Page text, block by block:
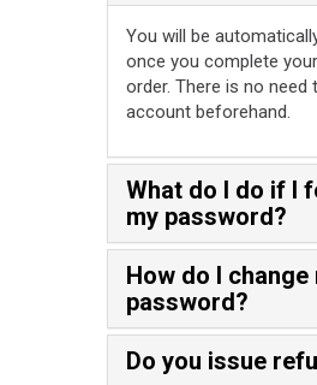
You will be
once you complete
order. There is no need
account beforehand.
What do I do if I
my password?
How do I change
password?
Do you issue